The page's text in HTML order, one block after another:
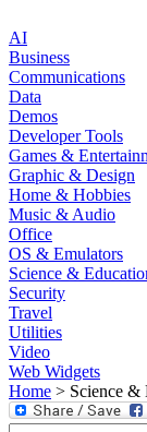
AI
Business
Communications
Data
Demos
Developer Tools
Games &
Graphic & Design
Home & Hobbies
Music & Audio
Office
OS & Emulators
Science &
Security
Travel
Utilities
Video
Web Widgets
Home > Science &